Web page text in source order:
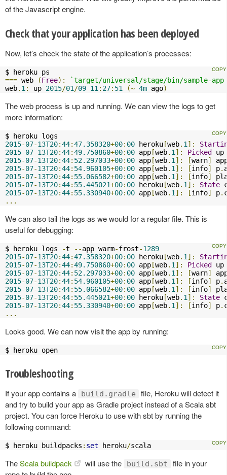
of the Javascript engine.
Check that your application has been deployed
Now, let’s check the state of the application’s processes:
=== web (Free):
`target/universal/stage/bin/sample-app
web. 1 : up 2015/01 /09 11 : 27: 51 (~ 4m ago)
The web process is up and running. We can view the logs to get
more information:
2015-07-13T20:44:47.358320+00: 00 heroku [web. 1 ]:
2015-07-13T20:44:49.750860+00: 00 app [web. 1 ]: Picked
up
2015-07-13T20:44: 52.297033+00: 00 app [web. 1 ]: [warn]
2015-07-13T20:44: 54.960105+00: 00 app [web. 1 ]: [info] p.
2015-07-13T20:44: 55.066582+00: 00 app [web. 1 ]: [info]
2015-07-13T20:44: 55.445021+00: 00 heroku [web. 1 ]: State
2015-07-13T20:44: 55.330940+00: 00 app [web. 1 ]: [info] p.
...
We can also tail the logs as we would for a regular file. This is
useful for debugging:
$ heroku logs -t --app warm-frost-1289
2015-07-13T20:44:47.358320+00: 00 heroku [web. 1 ]:
2015-07-13T20:44:49.750860+00: 00 app [web. 1 ]: Picked
up
2015-07-13T20:44: 52.297033+00: 00 app [web. 1 ]: [warn]
2015-07-13T20:44: 54.960105+00: 00 app [web. 1 ]: [info] p.
2015-07-13T20:44: 55.066582+00: 00 app [web. 1 ]: [info]
2015-07-13T20:44: 55.445021+00: 00 heroku [web. 1 ]: State
2015-07-13T20:44: 55.330940+00: 00 app [web. 1 ]: [info] p.
...
Looks good. We can now visit the app by running:
$ heroku open
Troubleshooting
If your app contains a build.gradle
file, Heroku will detect it
and try to build your app as Gradle project instead of a Scala sbt
project. You can force Heroku to use with sbt by running the
following command:
$ heroku buildpacks : set heroku/scala
TheScala buildpack will use the build.sbt
file in your